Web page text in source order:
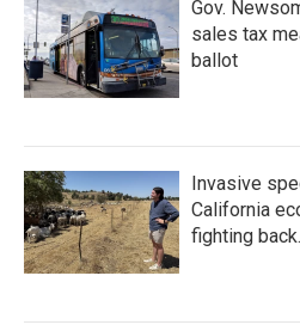
Gov.
sales tax
ballot
Invasive
California
fighting back.